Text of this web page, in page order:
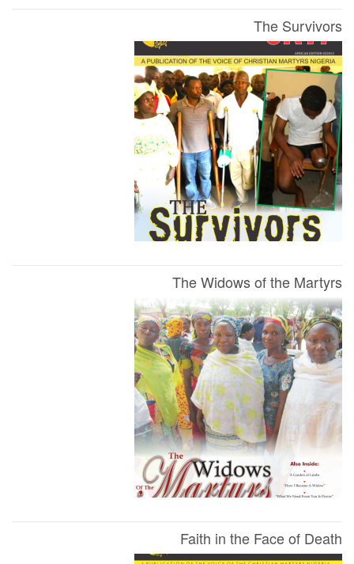
The Survivors
The Widows of the Martyrs
Faith in the Face of Death